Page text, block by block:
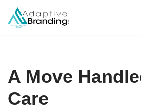
Skip
A Move
Care